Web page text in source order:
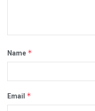
Name *
Email *